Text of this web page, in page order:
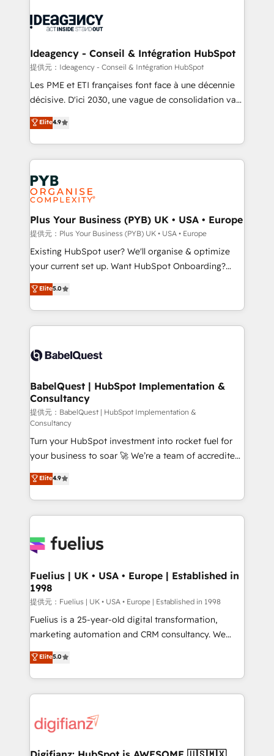
drive results.
Generative Engine Optimisation (AI Search),
B2B SEO, paid media, and content. We work with
enterprise and growth-led companies across
technology, professional services, financial services
and industrial sectors. Offices in Johannesburg, Cape
implementations delivered. AI visibility coverage
across ChatGPT, Claude, Perplexity, Gemini and
Innovation HubSpot Impact Award - Platform
Migration Excellence HubSpot Impact Award -
professionals.
Ideagency - Conseil & Intégration HubSpot
提供元：Ideagency - Conseil & Intégration HubSpot
Les PME et ETI françaises font face à une décennie
décisive. D'ici 2030, une vague de consolidation va
recomposer le marché. Seules survivront les
entreprises qui auront réussi leur transformation. Le
problème ? 58% des dirigeants savent que l'IA est
vitale pour leur survie. Mais 57% n'ont aucune
stratégie. Et 43% ne maîtrisent même pas leurs
données. C'est le paradoxe français : conscience
totale, action nulle. La solution s'appelle l'Entreprise
Augmentée. Ce n'est pas une entreprise qui utilise
l'IA. C'est une organisation qui a réussi la symbiose
entre l'expertise humaine et l'intelligence artificielle.
Pas pour remplacer l'humain, mais pour l'augmenter.
transformation. D'abord les fondations : des
données unifiées, des processus alignés. Ensuite
vraie performance vient de l'intérieur. Act Inside.
Stand Out.
Elite4.9
Plus Your Business (PYB) UK • USA • Europe
提供元：Plus Your Business (PYB) UK • USA • Europe
Existing HubSpot user? We'll organise & optimize
your current set up. Want HubSpot Onboarding?
We'll customise your CRM & automate your business
processes. Welcome to our Profile! We can help
with... • CRM implementation, reports & workflows,
and team training • CRM migration: Salesforce,
Custom API integrations & ERP systems inc. SAP and
super skilled members) • 150+ Clients for Sales Hub,
Marketing Hub, Service Hub, Data Hub and Website
(CMS) • ISO/IEC 27001:2022, ISO 9001:2015 and
now... ISO 42001: 2023 certified • Exclusive AI
'GuardHub' governance framework, based on ISO
42001 - helping you 'organise complexity' 𝗥𝗲𝗮𝗱𝘆
𝗳𝗼𝗿 𝘁𝗵𝗲 𝗻𝗲𝘅𝘁 𝘀𝘁𝗲𝗽? Click the 👈 '𝗖𝗼𝗻𝘁𝗮𝗰𝘁
𝗯𝘂𝘀𝗶𝗻𝗲𝘀𝘀' button to get in touch (𝘸𝘦'𝘳𝘦 𝘴𝘶𝘱𝘦𝘳
𝘳𝘦𝘴𝘱𝘰𝘯𝘴𝘪𝘷𝘦)
Elite5.0
BabelQuest | HubSpot Implementation &
Consultancy
提供元：BabelQuest | HubSpot Implementation &
Consultancy
Turn your HubSpot investment into rocket fuel for
your business to soar 🚀 We’re a team of accredited
HubSpot experts ready to help you. We can
implement the platform into complex business
environments, optimise what you've got and make
sure you can actually use it, build your website in
for you and execute it on HubSpot. We are on the
framework, meaning we've been accredited by
HubSpot and vetted by the CCS, which means we
can support public sector companies as well the
other ones listed in our profile. Our services: -
HubSpot implementation - HubSpot CMS website
is there for you to: - Grow revenue, and run your
business more efficiently - Build stronger
more people - Get the most out of your HubSpot
investment
Elite4.9
Fuelius | UK • USA • Europe | Established in
1998
提供元：Fuelius | UK • USA • Europe | Established in 1998
Fuelius is a 25-year-old digital transformation,
marketing automation and CRM consultancy. We
enable mid-market and enterprise clients to
maximise their return from digital and fuel their
growth. We modernise platforms, streamline
operations that are causing inefficiencies, improve
supercharge revenue operations Key services: • CRM
Transformation / Web Development • RevOps &
Elite5.0